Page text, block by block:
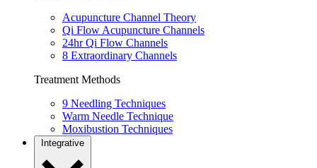
Acupuncture Channel Theory
Qi Flow Acupuncture Channels
24hr Qi Flow Channels
8 Extraordinary Channels
Treatment Methods
9 Needling Techniques
Warm Needle Technique
Moxibustion Techniques
Integrative